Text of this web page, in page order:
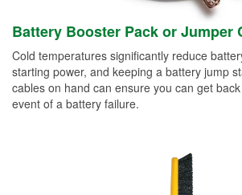
Battery Booster Pack or Jumper
Cold temperatures significantly reduce
starting power, and keeping a battery jump
cables on hand can ensure you can get
event of a battery failure.